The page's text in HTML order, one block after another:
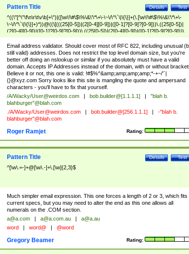
Test
Details
Pattern Title
^((\"[^\"\f\n\r\t\v\b]+\")|([\w\!\#\$\%\&\'\*\+\-\~\/\^\`\|\{\}]+(\.[\w\!\#\$\%\&\'\*\+\-
\~\/\^\`\|\{\}]+)*))@((\[(((25[0-5])|(2[0-4][0-9])|([0-1]?[0-9]?[0-9]))\.((25[0-5])|
(2[0-4][0-9])|([0-1]?[0-9]?[0-9]))\.((25[0-5])|(2[0-4][0-9])|([0-1]?[0-9]?[0-9]))\.
((25[0-5])|(2[0-4][0-9])|([0-1]?[0-9]?[0-9])))\])|(((25[0-5])|(2[0-4][0-9])|([0-
9]?[0-9]))\.((25[0-5])|(2[0-4][0-9])|([0-1]?[0-9]?[0-9]))\.((25[0-5])|(2[0-4][0-9])|
([0-1]?[0-9]?[0-9]))\.((25[0-5])|(2[0-4][0-9])|([0-1]?[0-9]?[0-9])))|((([A-Za-z0-
9\-])+\.)+[A-Za-z\-]+))$
Email address validator. Should cover most of RFC 822, including unusual
still valid) addresses. Does not restrict the top level domain size, but you're
better off doing an nslookup or similar if you absolutely must have a valid
domain. Accepts IP Addresses instead of the domain, with or without
Believe it or not, this one is valid: !#$%^&amp;amp;amp;amp;*-+~/'`|
{}@xyz.com Sorry looks like this site is mangling the quote and ampersand
characters - you'll have to fix that yourself.
/A/Wacky/User@weirdos.com bob.builder@[1.1.1.1]
"blah b.
blahburger"@blah.com
./A/Wacky/User@weirdos.com bob.builder@[256.1.1.1]
-"blah b.
blahburger"@blah.com
Rating:
Roger Ramjet
Test
Details
Pattern Title
^[\w\.=-]+@[\w\.-]+\.[\w]{2,3}$
Much simpler email expression. This one forces a length of 2 or 3, which fits
current specs, but you may need to alter the end as this one allows all
numerals on the .COM section.
a@a.com a@a.com.au
a@a.au
word word@ @word
Rating:
Gregory Beamer